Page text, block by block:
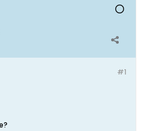
#1